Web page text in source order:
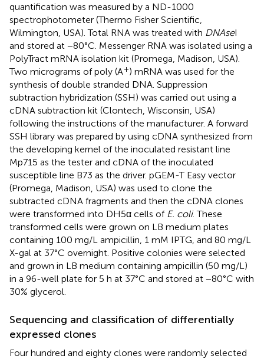
quantification was measured by a ND-1000
spectrophotometer (Thermo Fisher Scientific,
Wilmington, USA). Total RNA was treated with DNAseI
and stored at −80°C. Messenger RNA was isolated using a
PolyTract mRNA isolation kit (Promega, Madison, USA).
Two micrograms of poly (A+) mRNA was used for the
synthesis of double stranded DNA. Suppression
subtraction hybridization (SSH) was carried out using a
cDNA subtraction kit (Clontech, Wisconsin, USA)
following the instructions of the manufacturer. A forward
SSH library was prepared by using cDNA synthesized from
the developing kernel of the inoculated resistant line
Mp715 as the tester and cDNA of the inoculated
susceptible line B73 as the driver. pGEM-T Easy vector
(Promega, Madison, USA) was used to clone the
subtracted cDNA fragments and then the cDNA clones
were transformed into DH5α cells of E. coli. These
transformed cells were grown on LB medium plates
containing 100 mg/L ampicillin, 1 mM IPTG, and 80 mg/L
X-gal at 37°C overnight. Positive colonies were selected
and grown in LB medium containing ampicillin (50 mg/L)
in a 96-well plate for 5 h at 37°C and stored at −80°C with
30% glycerol.
Sequencing and classification of differentially
expressed clones
Four hundred and eighty clones were randomly selected